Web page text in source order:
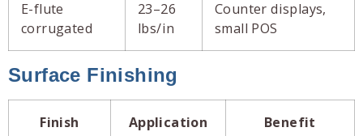
E-flute
corrugated
23–26
lbs/in
Counter displays,
small POS
Surface Finishing
Finish Application Benefit